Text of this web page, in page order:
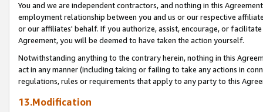
You and we are independent contractors, and nothing in this
employment relationship between you and us or our respective
or our affiliates' behalf. If you authorize, assist, encourage, or
Agreement, you will be deemed to have taken the action yourself.
Notwithstanding anything to the contrary herein, nothing in this
act in any manner (including taking or failing to take any actions in
regulations, rules or requirements that apply to any party to this
13.Modification